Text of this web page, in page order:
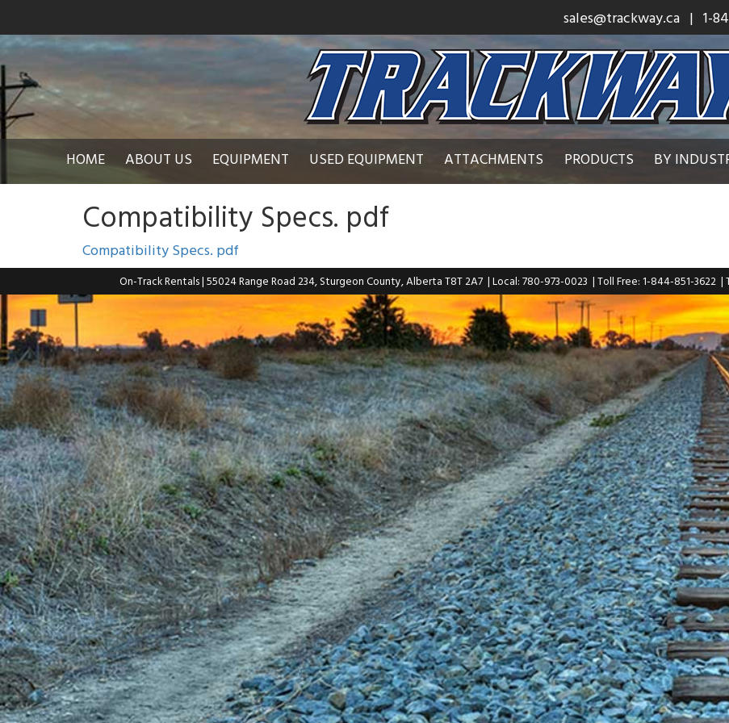
sales@trackway.ca | 1-
HOME ABOUT US EQUIPMENT USED EQUIPMENT ATTACHMENTS PRODUCTS BY
Compatibility Specs. pdf
Compatibility Specs. pdf
On-Track Rentals| 55024 Range Road 234, Sturgeon County, Alberta T8T 2A7 | Local: 780-973-0023 | Toll Free: 1-844-851-3622 |